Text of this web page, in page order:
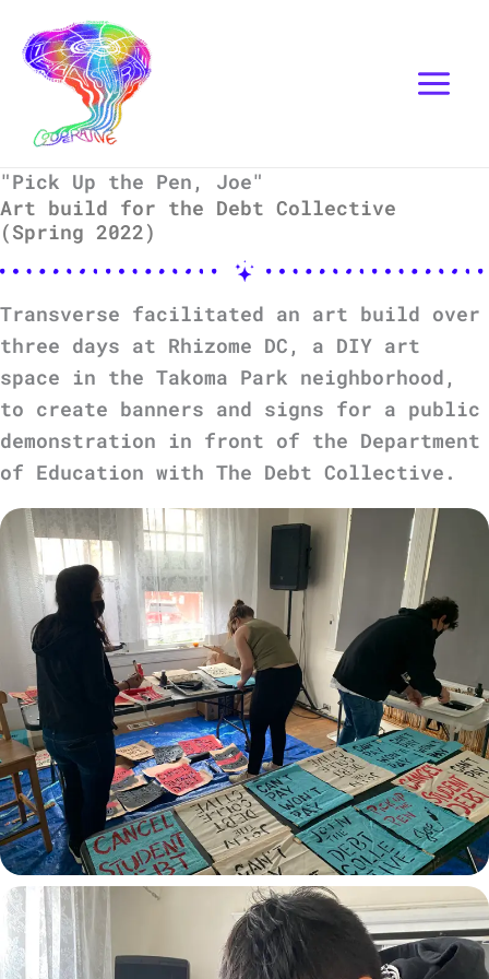
content
"Pick Up the Pen, Joe"
Art build for the Debt Collective
(Spring 2022)
Transverse facilitated an art build over
three days at Rhizome DC, a DIY art
space in the Takoma Park neighborhood,
to create banners and signs for a public
demonstration in front of the Department
of Education with The Debt Collective.